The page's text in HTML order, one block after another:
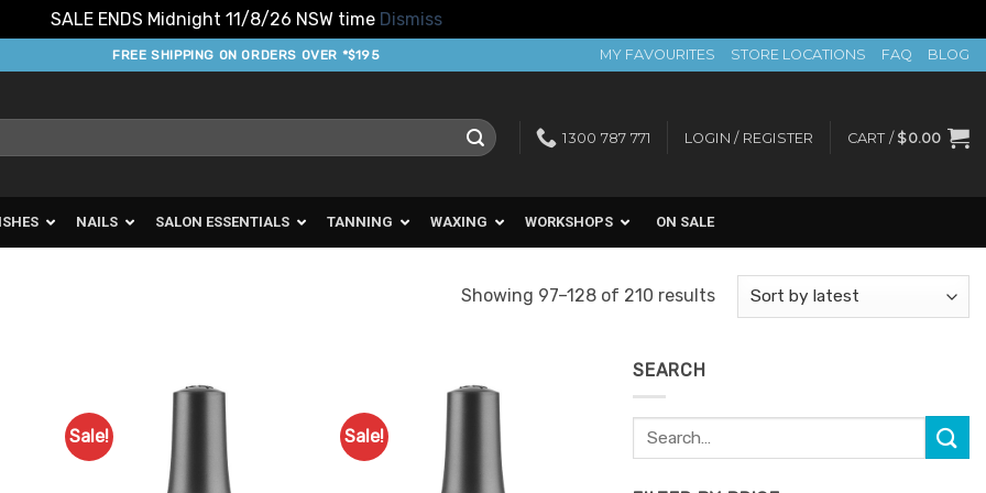
SALE ENDS Midnight 11/8/26 NSW time Dismiss
FREE SHIPPING ON ORDERS OVER *$195 MY FAVOURITES STORE LOCATIONS FAQ BLOG
1300 787 771 LOGIN / REGISTER CART / $0.00
NAILS SALON ESSENTIALS TANNING WAXING WORKSHOPS ON SALE
Showing 97–128 of 210 resultsSorted
Sale! Sale!
SEARCH
Search
for: